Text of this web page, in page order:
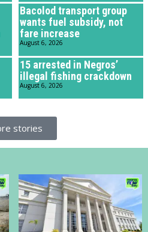
Bacolod transport group
wants fuel subsidy, not
fare increase
August 6, 2026
15 arrested in Negros’
illegal fishing crackdown
August 6, 2026
stories